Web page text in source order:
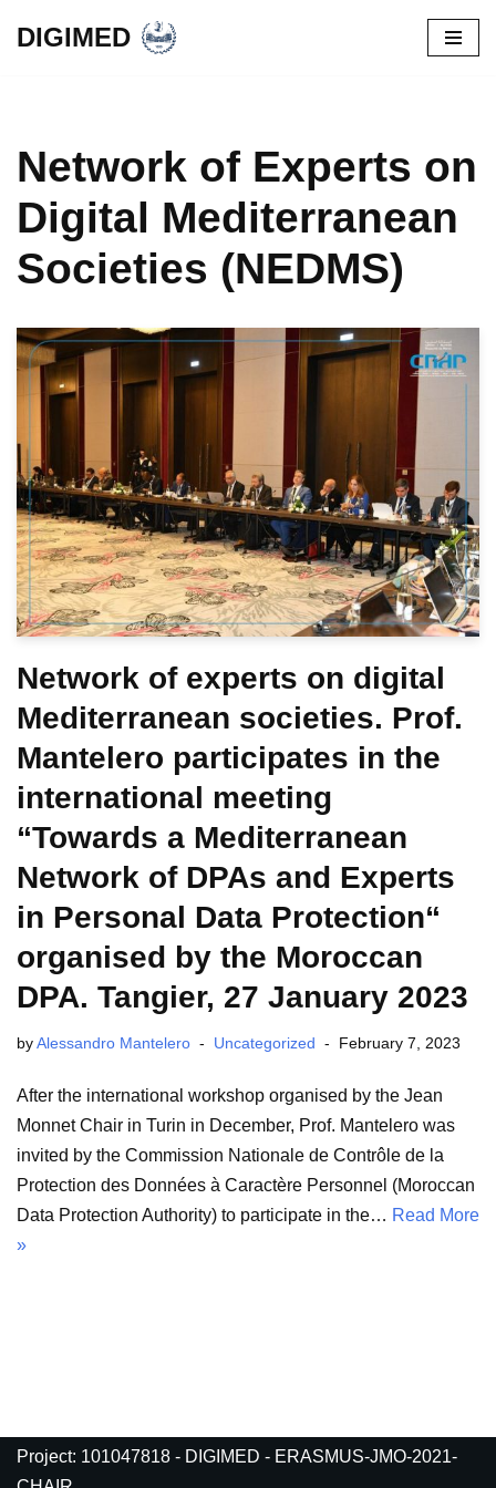
DIGIMED
Network of Experts on
Digital Mediterranean
Societies (NEDMS)
Network of experts on digital
Mediterranean societies. Prof.
Mantelero participates in the
international meeting
“Towards a Mediterranean
Network of DPAs and Experts
in Personal Data Protection“
organised by the Moroccan
DPA. Tangier, 27 January 2023
byAlessandro Mantelero Uncategorized February 7, 2023
After the international workshop organised by the Jean
Monnet Chair in Turin in December, Prof. Mantelero was
invited by the Commission Nationale de Contrôle de la
Protection des Données à Caractère Personnel (Moroccan
Data Protection Authority) to participate in the… Read More
»
Project: 101047818 - DIGIMED - ERASMUS-JMO-2021-